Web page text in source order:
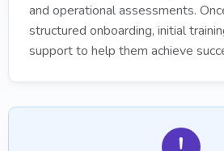
and operational assessments.
structured onboarding, initial
support to help them achieve